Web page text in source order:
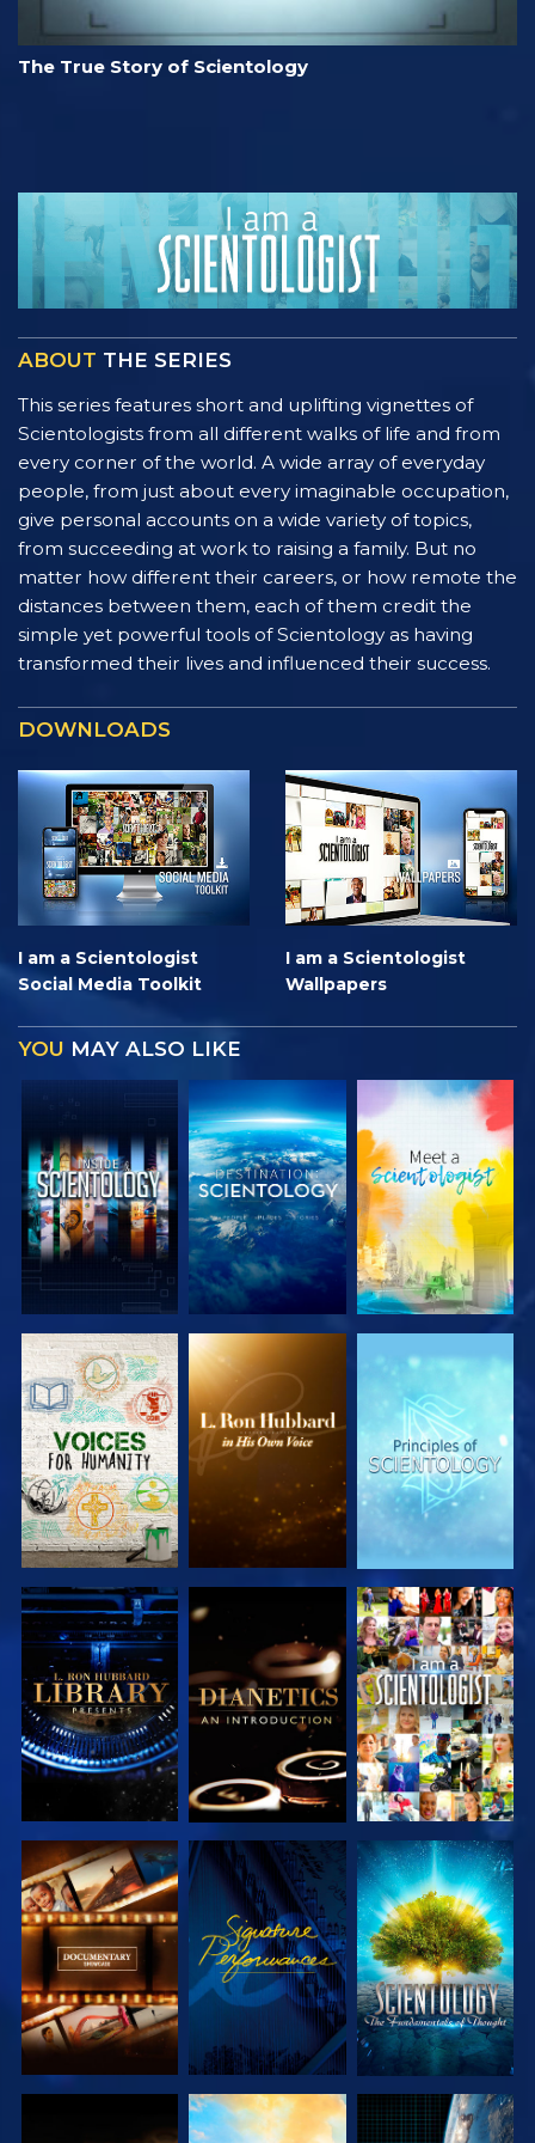
The True Story of Scientology
ABOUT THE SERIES
This series features short and uplifting vignettes of
Scientologists from all different walks of life and from
every corner of the world. A wide array of everyday
people, from just about every imaginable occupation,
give personal accounts on a wide variety of topics,
from succeeding at work to raising a family. But no
matter how different their careers, or how remote the
distances between them, each of them credit the
simple yet powerful tools of Scientology as having
transformed their lives and influenced their success.
DOWNLOADS
I am a Scientologist
Social Media Toolkit
I am a Scientologist
Wallpapers
YOU MAY ALSO LIKE
EXPLORE THE
SERIES
EXPLORE THE
SERIES
EXPLORE THE
SERIES
EXPLORE THE
SERIES
EXPLORE THE
SERIES
WATCH
EXPLORE THE
SERIES
WATCH
EXPLORE THE
SERIES